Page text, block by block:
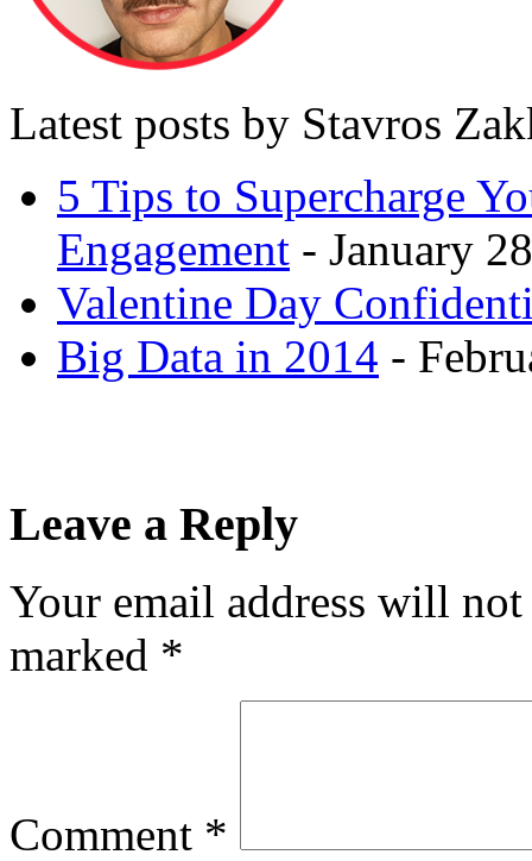
Latest posts by Stavros
5 Tips to Supercharge
Engagement - January
Valentine Day
Big Data in 2014 -
Leave a Reply
Your email address will
marked *
Comment *